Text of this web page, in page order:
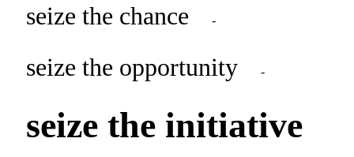
seize the chance -
seize the opportunity -
seize the initiative